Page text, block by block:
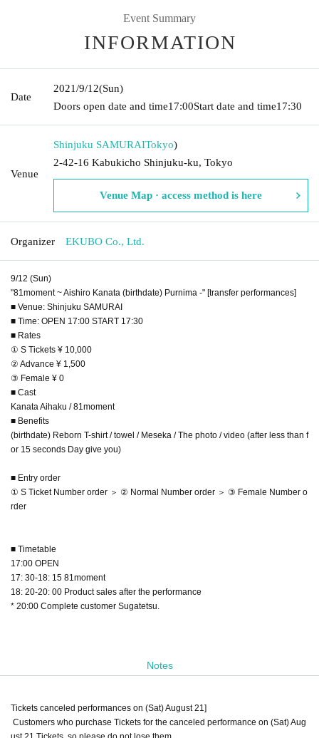
Event Summary
INFORMATION
Date
2021/9/12(Sun)
Doors open date and time17:00Start date and time17:30
Venue
Shinjuku SAMURAITokyo)
2-42-16 Kabukicho Shinjuku-ku, Tokyo
Venue Map · access method is here
Organizer EKUBO Co., Ltd.
9/12 (Sun)
"81moment ~ Aishiro Kanata (birthdate) Purnima -" [transfer performances]
■ Venue: Shinjuku SAMURAI
■ Time: OPEN 17:00 START 17:30
■ Rates
① S Tickets ¥ 10,000
② Advance ¥ 1,500
③ Female ¥ 0
■ Cast
Kanata Aihaku / 81moment
■ Benefits
(birthdate) Reborn T-shirt / towel / Meseka / The photo / video (after less than f
or 15 seconds Day give you)
■ Entry order
① S Ticket Number order ＞ ② Normal Number order ＞ ③ Female Number o
rder
■ Timetable
17:00 OPEN
17: 30-18: 15 81moment
18: 20-20: 00 Product sales after the performance
* 20:00 Complete customer Sugatetsu.
Notes
Tickets canceled performances on (Sat) August 21]
Customers who purchase Tickets for the canceled performance on (Sat) Aug